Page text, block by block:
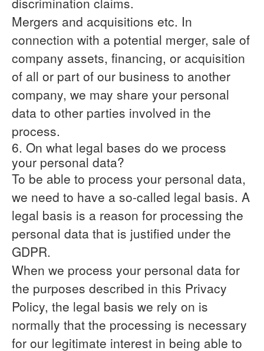
Mergers and acquisitions etc. In
connection with a potential merger, sale of
company assets, financing, or acquisition
of all or part of our business to another
company, we may share your personal
data to other parties involved in the
process.
6. On what legal bases do we process
your personal data?
To be able to process your personal data,
we need to have a so-called legal basis. A
legal basis is a reason for processing the
personal data that is justified under the
GDPR.
When we process your personal data for
the purposes described in this Privacy
Policy, the legal basis we rely on is
normally that the processing is necessary
for our legitimate interest in being able to